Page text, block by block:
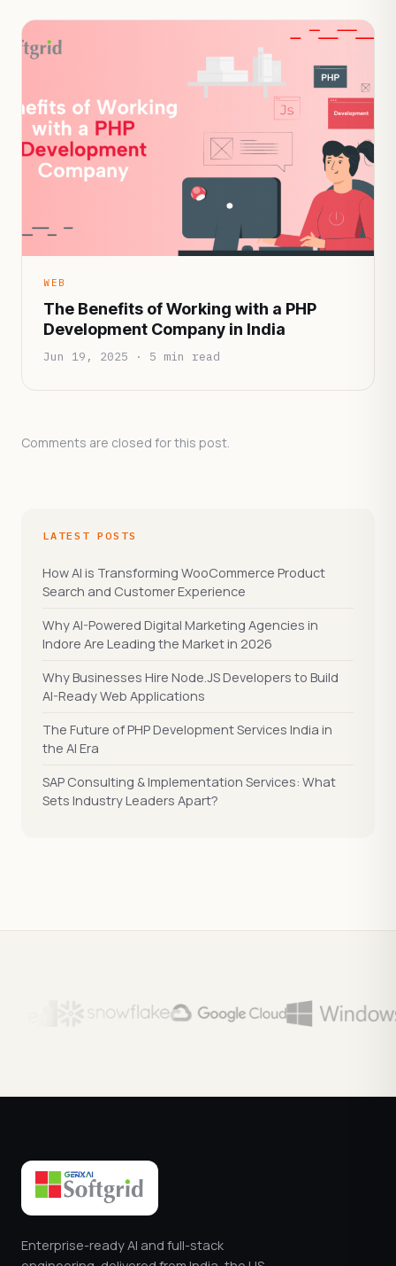
WEB
The Benefits of Working with a PHP
Development Company in India
Jun 19, 2025 · 5 min read
Comments are closed for this post.
LATEST POSTS
How AI is Transforming WooCommerce Product
Search and Customer Experience
Why AI-Powered Digital Marketing Agencies in
Indore Are Leading the Market in 2026
Why Businesses Hire Node.JS Developers to Build
AI-Ready Web Applications
The Future of PHP Development Services India in
the AI Era
SAP Consulting & Implementation Services: What
Sets Industry Leaders Apart?
Enterprise-ready AI and full-stack